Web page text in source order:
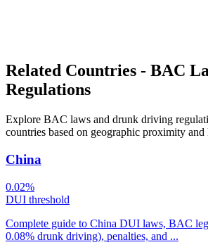
Related Countries - BAC
Regulations
Explore BAC laws and drunk driving
countries based on geographic proximity and
China
0.02%
DUI threshold
Complete guide to China DUI laws, BAC
0.08% drunk driving), penalties, and ...